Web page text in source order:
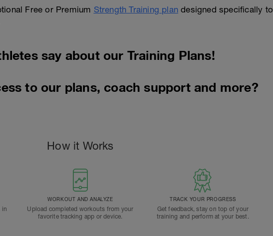
Free or Premium Strength Training plan designed specifically to
say about our Training Plans!
to our plans, coach support and more?
How it Works
in
WORKOUT AND ANALYZE
Upload completed workouts from your
favorite tracking app or device.
TRACK YOUR PROGRESS
Get feedback, stay on top of your
training and perform at your best.